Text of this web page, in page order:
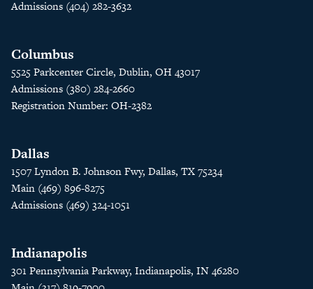
Admissions (404) 282-3632
Columbus
5525 Parkcenter Circle, Dublin, OH 43017
Admissions (380) 284-2660
Registration Number: OH-2382
Dallas
1507 Lyndon B. Johnson Fwy, Dallas, TX 75234
Main (469) 896-8275
Admissions (469) 324-1051
Indianapolis
301 Pennsylvania Parkway, Indianapolis, IN 46280